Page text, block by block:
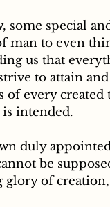
man to even
us that
to attain
of every
intended.
duly
be
glory of